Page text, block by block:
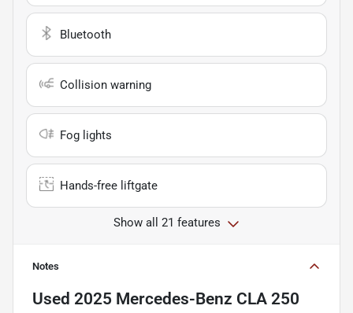
Bluetooth
Collision warning
Fog lights
Hands-free liftgate
Show all 21 features
Notes
Used 2025 Mercedes-Benz CLA 250